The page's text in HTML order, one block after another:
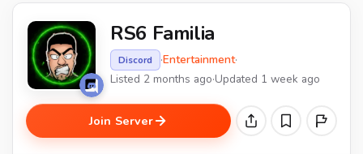
RS6 Familia
Discord ·Entertainment·
Listed 2 months ago·Updated 1 week ago
Join Server